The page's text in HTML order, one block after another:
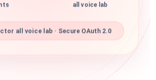
all voice lab
all voice lab · Secure OAuth 2.0